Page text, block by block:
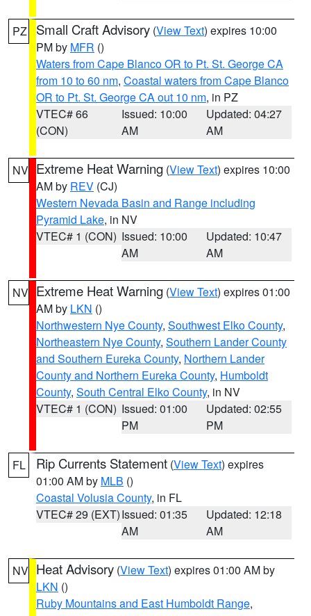
PZ Small Craft Advisory (View Text) expires 10:00
PM by MFR ()
Waters from Cape Blanco OR to Pt. St. George CA
from 10 to 60 nm, Coastal waters from Cape Blanco
OR to Pt. St. George CA out 10 nm, in PZ
VTEC# 66
(CON)
Issued: 10:00
AM
Updated: 04:27
AM
NV Extreme Heat Warning (View Text) expires 10:00
AM by REV (CJ)
Western Nevada Basin and Range including
Pyramid Lake, in NV
VTEC# 1 (CON) Issued: 10:00
AM
Updated: 10:47
AM
NV Extreme Heat Warning (View Text) expires 01:00
AM by LKN ()
Northwestern Nye County, Southwest Elko County,
Northeastern Nye County, Southern Lander County
and Southern Eureka County, Northern Lander
County and Northern Eureka County, Humboldt
County, South Central Elko County, in NV
VTEC# 1 (CON) Issued: 01:00
PM
Updated: 02:55
PM
FL Rip Currents Statement (View Text) expires
01:00 AM by MLB ()
Coastal Volusia County, in FL
VTEC# 29 (EXT)Issued: 01:35
AM
Updated: 12:18
AM
NV Heat Advisory (View Text) expires 01:00 AM by
LKN ()
Ruby Mountains and East Humboldt Range,